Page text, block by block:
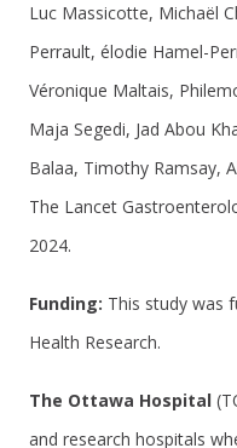
Luc Massicotte, Michaël
Perrault, élodie Hamel-
Véronique Maltais,
Maja Segedi, Jad Abou
Balaa, Timothy Ramsay,
The Lancet
2024.
Funding: This study was
Health Research.
The Ottawa Hospital
and research hospitals